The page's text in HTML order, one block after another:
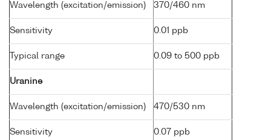
Wavelength (excitation/emission) 370/460 nm
Sensitivity 0.01 ppb
Typical range 0.09 to 500 ppb
Uranine
Wavelength (excitation/emission) 470/530 nm
Sensitivity 0.07 ppb